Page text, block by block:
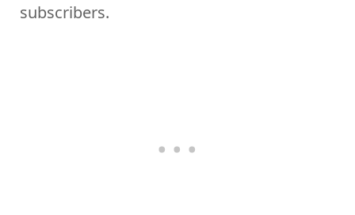
subscribers.